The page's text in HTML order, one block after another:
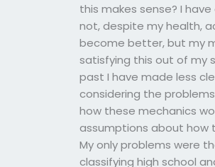
this makes sense? I
not, despite my health,
become better, but my
satisfying this out of my
past I have made less
considering the
how these mechanics
assumptions about how
My only problems were
classifying high school